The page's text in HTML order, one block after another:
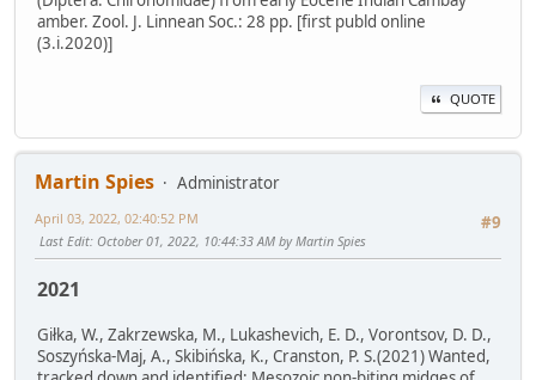
amber. Zool. J. Linnean Soc.: 28 pp. [first publd online
(3.i.2020)]
QUOTE
Martin Spies
Administrator
#9
April 03, 2022, 02:40:52 PM
Last Edit: October 01, 2022, 10:44:33 AM by Martin Spies
2021
Giłka, W., Zakrzewska, M., Lukashevich, E. D., Vorontsov, D. D.,
Soszyńska-Maj, A., Skibińska, K., Cranston, P. S.(2021) Wanted,